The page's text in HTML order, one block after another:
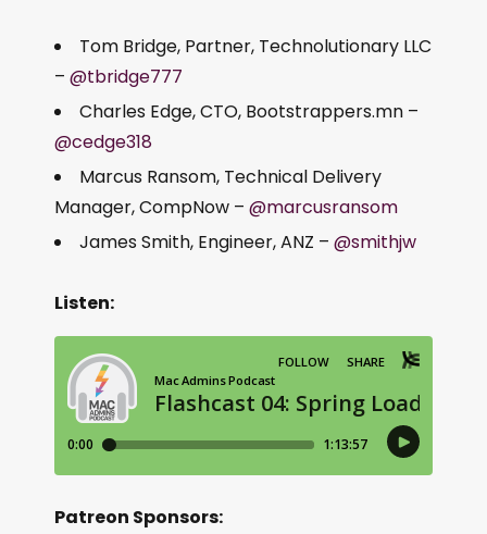
Tom Bridge, Partner, Technolutionary LLC
– @tbridge777
Charles Edge, CTO, Bootstrappers.mn –
@cedge318
Marcus Ransom, Technical Delivery
Manager, CompNow – @marcusransom
James Smith, Engineer, ANZ – @smithjw
Listen:
Patreon Sponsors: